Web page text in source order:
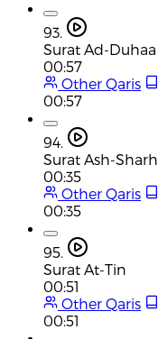
93.
Surat Ad-Duhaa
00:57
Other Qaris
00:57
94.
Surat Ash-Sharh
00:35
Other Qaris
00:35
95.
Surat At-Tin
00:51
Other Qaris
00:51